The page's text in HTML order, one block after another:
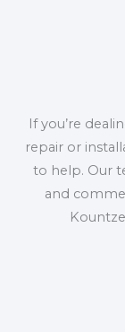
If you’re
repair or
to help. Our
and